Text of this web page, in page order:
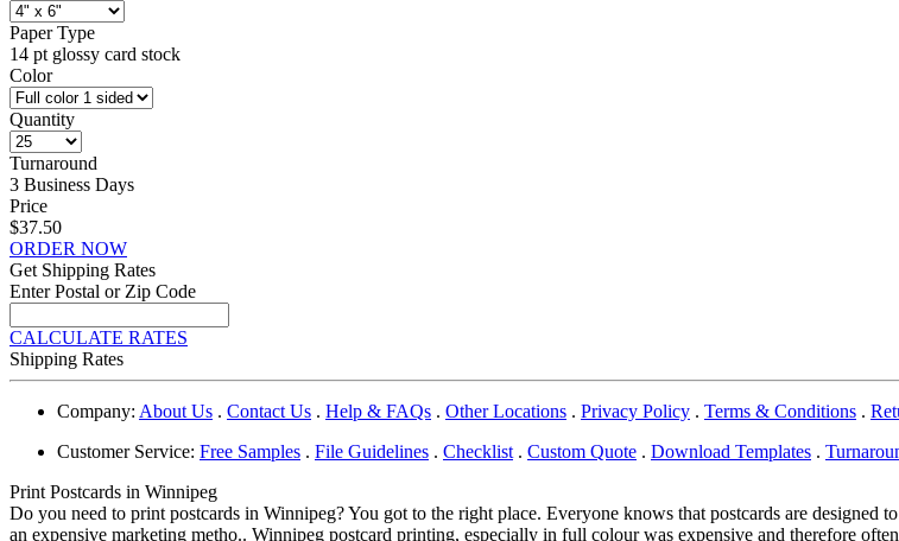
Paper Type
14 pt glossy card stock
Color
Quantity
Turnaround
3 Business Days
Price
$37.50
ORDER NOW
Get Shipping Rates
Enter Postal or Zip Code
CALCULATE RATES
Shipping Rates
Company: About Us . Contact Us . Help & FAQs . Other Locations . Privacy Policy . Terms & Conditions .
Customer Service: Free Samples . File Guidelines . Checklist . Custom Quote . Download Templates .
Print Postcards in Winnipeg
Do you need to print postcards in Winnipeg? You got to the right place. Everyone knows that postcards are
an expensive marketing metho.. Winnipeg postcard printing, especially in full colour was expensive and therefore